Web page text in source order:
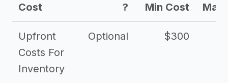
Cost
?
Min Cost Max
Upfront
Costs For
Inventory
Optional $300